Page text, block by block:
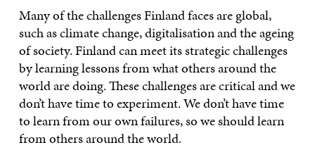
Many of the challenges Finland faces are global,
such as climate change, digitalisation and the ageing
of society. Finland can meet its strategic challenges
by learning lessons from what others around the
world are doing. These challenges are critical and we
don’t have time to experiment. We don’t have time
to learn from our own failures, so we should learn
from others around the world.